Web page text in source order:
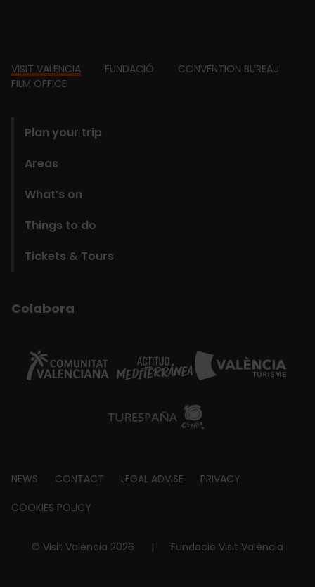
Footer
VISIT VALENCIA FUNDACIÓ
CONVENTION BUREAU
FILM OFFICE
Plan your trip
Areas
What’s on
Things to do
Tickets & Tours
Colabora
Footer
about
NEWS CONTACT LEGAL ADVISE PRIVACY
COOKIES POLICY
© Visit València 2026 | Fundació Visit València